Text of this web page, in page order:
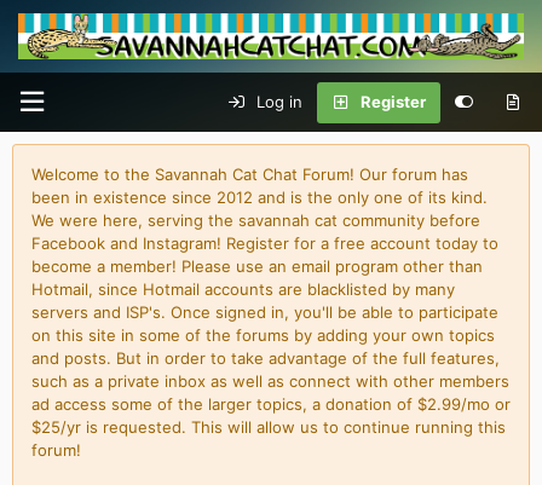
Log in Register
Welcome to the Savannah Cat Chat Forum! Our forum has
been in existence since 2012 and is the only one of its kind.
We were here, serving the savannah cat community before
Facebook and Instagram! Register for a free account today to
become a member! Please use an email program other than
Hotmail, since Hotmail accounts are blacklisted by many
servers and ISP's. Once signed in, you'll be able to participate
on this site in some of the forums by adding your own topics
and posts. But in order to take advantage of the full features,
such as a private inbox as well as connect with other members
ad access some of the larger topics, a donation of $2.99/mo or
$25/yr is requested. This will allow us to continue running this
forum!